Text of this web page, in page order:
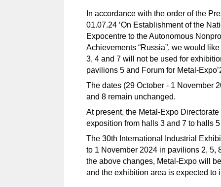
In accordance with the order of the
01.07.24 ‘On Establishment of the
Expocentre to the Autonomous
Achievements “Russia”, we would
3, 4 and 7 will not be used for
pavilions 5 and Forum for Metal-
The dates (29 October - 1 November
and 8 remain unchanged.
At present, the Metal-Expo
exposition from halls 3 and 7 to halls
The 30th International Industrial
to 1 November 2024 in pavilions 2, 5,
the above changes, Metal-Expo will
and the exhibition area is expected to